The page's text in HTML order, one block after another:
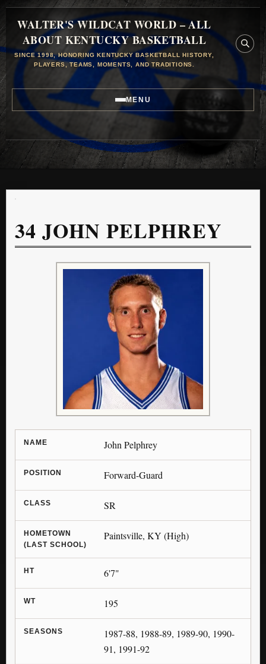
WALTER'S WILDCAT WORLD – ALL
ABOUT KENTUCKY BASKETBALL
SINCE 1998, HONORING KENTUCKY BASKETBALL HISTORY,
PLAYERS, TEAMS, MOMENTS, AND TRADITIONS.
MENU
34 JOHN PELPHREY
NAME John Pelphrey
POSITION Forward-Guard
CLASS SR
HOMETOWN
(LAST SCHOOL)
Paintsville, KY (High)
HT 6'7"
WT 195
SEASONS
1987-88, 1988-89, 1989-90, 1990-
91, 1991-92